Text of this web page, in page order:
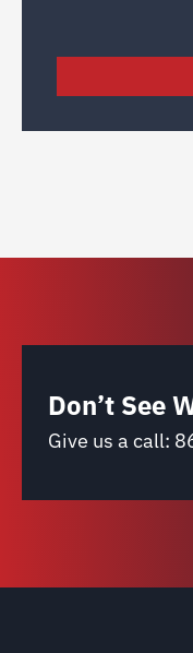
Don’t See
Give us a call: